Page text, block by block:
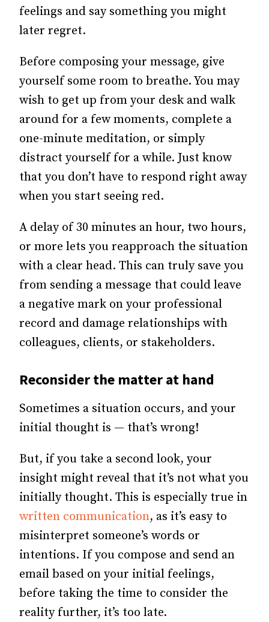
feelings and say something you might
later regret.
Before composing your message, give
yourself some room to breathe. You may
wish to get up from your desk and walk
around for a few moments, complete a
one-minute meditation, or simply
distract yourself for a while. Just know
that you don’t have to respond right away
when you start seeing red.
A delay of 30 minutes an hour, two hours,
or more lets you reapproach the situation
with a clear head. This can truly save you
from sending a message that could leave
a negative mark on your professional
record and damage relationships with
colleagues, clients, or stakeholders.
Reconsider the matter at hand
Sometimes a situation occurs, and your
initial thought is — that’s wrong!
But, if you take a second look, your
insight might reveal that it’s not what you
initially thought. This is especially true in
written communication, as it’s easy to
misinterpret someone’s words or
intentions. If you compose and send an
email based on your initial feelings,
before taking the time to consider the
reality further, it’s too late.